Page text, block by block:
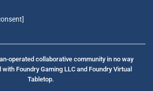
operated collaborative community in no way
Foundry Gaming LLC and Foundry Virtual
Tabletop.